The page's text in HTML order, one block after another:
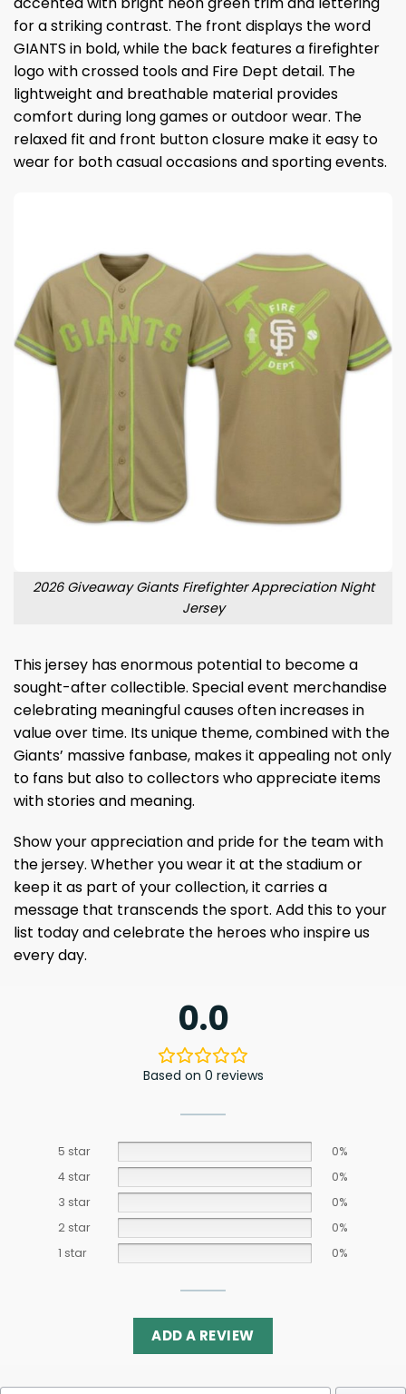
for a striking contrast. The front displays the word
GIANTS in bold, while the back features a firefighter
logo with crossed tools and Fire Dept detail. The
lightweight and breathable material provides
comfort during long games or outdoor wear. The
relaxed fit and front button closure make it easy to
wear for both casual occasions and sporting events.
2026 Giveaway Giants Firefighter Appreciation Night
Jersey
This jersey has enormous potential to become a
sought-after collectible. Special event merchandise
celebrating meaningful causes often increases in
value over time. Its unique theme, combined with the
Giants’ massive fanbase, makes it appealing not only
to fans but also to collectors who appreciate items
with stories and meaning.
Show your appreciation and pride for the team with
the jersey. Whether you wear it at the stadium or
keep it as part of your collection, it carries a
message that transcends the sport. Add this to your
list today and celebrate the heroes who inspire us
every day.
0.0
Based on 0 reviews
5 star
0%
4 star
0%
3 star
0%
2 star
0%
1 star
0%
ADD A REVIEW